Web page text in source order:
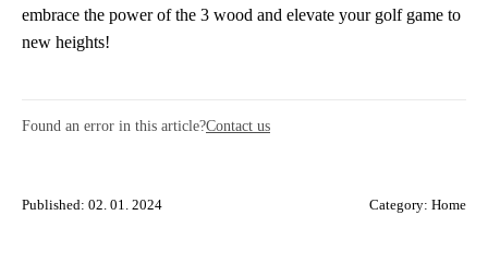
embrace the power of the 3 wood and elevate your golf game to
new heights!
Found an error in this article?Contact us
Published: 02. 01. 2024 Category: Home